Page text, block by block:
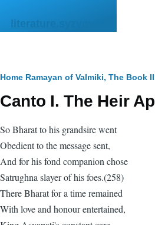
literature.syzygy.in
Breadcrumb
Home Ramayan of Valmiki, The Book
Canto I. The Heir
So Bharat to his grandsire went
Obedient to the message sent,
And for his fond companion chose
Satrughna slayer of his foes.(258)
There Bharat for a time remained
With love and honour entertained,